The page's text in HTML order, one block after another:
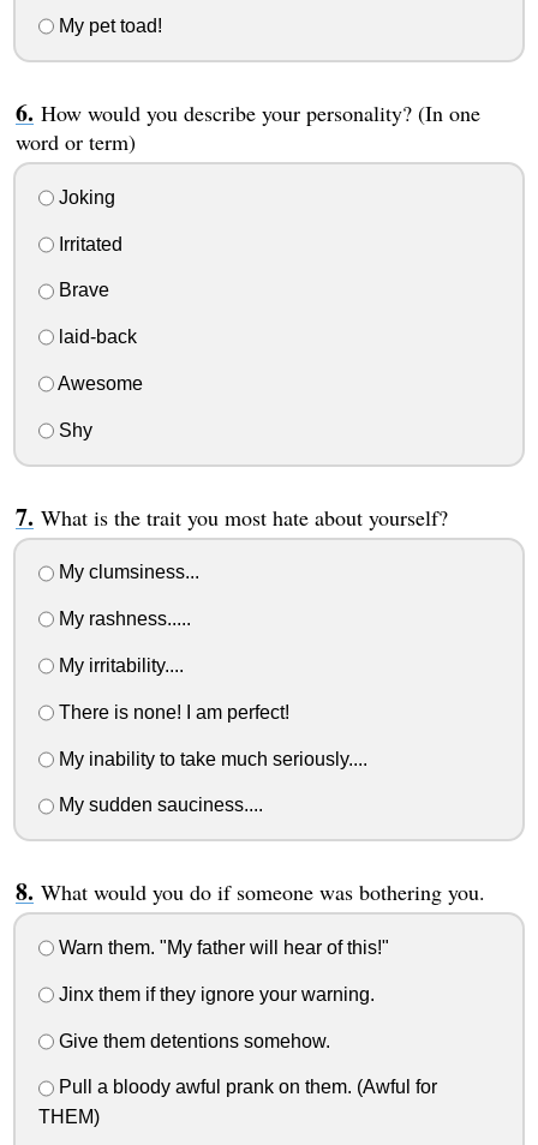
My pet toad!
How would you describe your personality? (In one
word or term)
Joking
Irritated
Brave
laid-back
Awesome
Shy
What is the trait you most hate about yourself?
My clumsiness...
My rashness.....
My irritability....
There is none! I am perfect!
My inability to take much seriously....
My sudden sauciness....
What would you do if someone was bothering you.
Warn them. "My father will hear of this!"
Jinx them if they ignore your warning.
Give them detentions somehow.
Pull a bloody awful prank on them. (Awful for
THEM)